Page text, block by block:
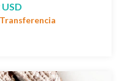
Transferencia